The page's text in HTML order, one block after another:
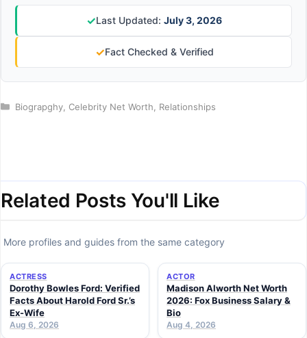
✓Last Updated: July 3, 2026
✓Fact Checked & Verified
Categories
Biograpghy, Celebrity Net Worth Relationships
Related Posts You'll Like
More profiles and guides from the same category
ACTRESS
Dorothy Bowles Ford: Verified
Facts About Harold Ford Sr.’s
Ex-Wife
Aug 6, 2026
ACTOR
Madison Alworth Net Worth
2026: Fox Business Salary &
Bio
Aug 4, 2026